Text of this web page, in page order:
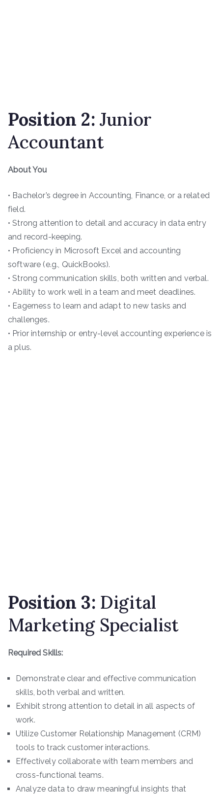
Position 2: Junior
Accountant
About You
• Bachelor’s degree in Accounting, Finance, or a related
field.
• Strong attention to detail and accuracy in data entry
and record-keeping.
• Proficiency in Microsoft Excel and accounting
software (e.g., QuickBooks).
• Strong communication skills, both written and verbal.
• Ability to work well in a team and meet deadlines.
• Eagerness to learn and adapt to new tasks and
challenges.
• Prior internship or entry-level accounting experience is
a plus.
Position 3: Digital
Marketing Specialist
Required Skills:
Demonstrate clear and effective communication
skills, both verbal and written.
Exhibit strong attention to detail in all aspects of
work.
Utilize Customer Relationship Management (CRM)
tools to track customer interactions.
Effectively collaborate with team members and
cross-functional teams.
Analyze data to draw meaningful insights that